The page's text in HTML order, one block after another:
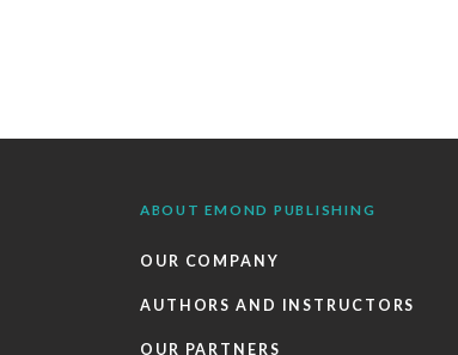
ABOUT EMOND PUBLISHING
OUR COMPANY
AUTHORS AND INSTRUCTORS
OUR PARTNERS